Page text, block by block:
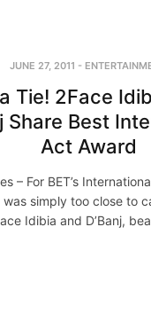
JUNE 27, 2011 -
a Tie! 2Face
Share Best
Act Award
– For BET’s
simply too close to
Idibia and D’Banj,